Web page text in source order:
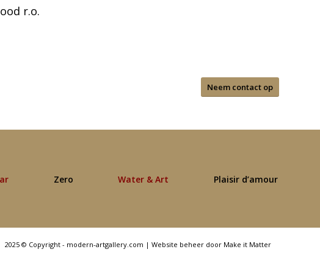
r.o.
Neem contact op
Zero Water & Art Plaisir d’amour
2025 © Copyright - modern-artgallery.com | Website beheer door Make it Matter